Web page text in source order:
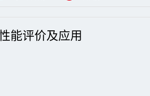
能评价及应用